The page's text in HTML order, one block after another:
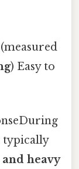
(measured
) Easy to
typically
heavy